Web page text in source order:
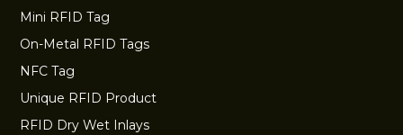
Mini RFID Tag
On-Metal RFID Tags
NFC Tag
Unique RFID Product
RFID Dry Wet Inlays